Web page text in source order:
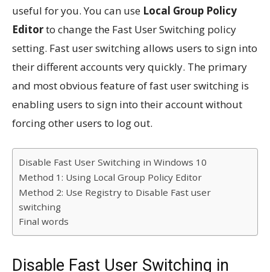
useful for you. You can use Local Group Policy
Editorto change the Fast User Switching policy
setting. Fast user switching allows users to sign into
their different accounts very quickly. The primary
and most obvious feature of fast user switching is
enabling users to sign into their account without
forcing other users to log out.
Disable Fast User Switching in Windows 10
Method 1: Using Local Group Policy Editor
Method 2: Use Registry to Disable Fast user
switching
Final words
Disable Fast User Switching in